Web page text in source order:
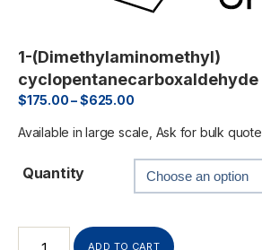
1-(Dimethylaminomethyl)
cyclopentanecarboxaldehyde
$175.00–$625.00
Available in large scale, Ask for bulk quote
Quantity
ADD TO CART